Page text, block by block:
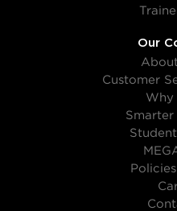
Our
Customer
Why
Smarter